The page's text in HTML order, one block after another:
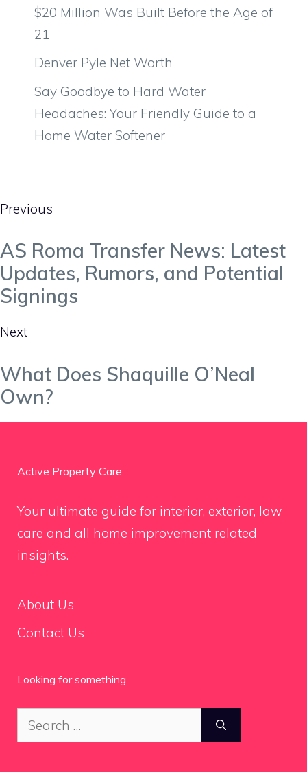
$20 Million Was Built Before the Age of
21
Denver Pyle Net Worth
Say Goodbye to Hard Water
Headaches: Your Friendly Guide to a
Home Water Softener
Previous
AS Roma Transfer News: Latest
Updates, Rumors, and Potential
Signings
Next
What Does Shaquille O’Neal
Own?
Active Property Care
Your ultimate guide for interior, exterior, law
care and all home improvement related
insights.
About Us
Contact Us
Looking for something
Search
for: